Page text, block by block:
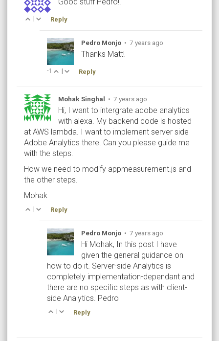
| Reply
Pedro Monjo • 7 years ago
Thanks Matt!
-1 | Reply
Mohak Singhal • 7 years ago
Hi, I want to intergrate adobe analytics
with alexa. My backend code is hosted
at AWS lambda. I want to implement server side
Adobe Analytics there. Can you please guide me
with the steps.
How we need to modify appmeasurement.js and
the other steps.
Mohak
| Reply
Pedro Monjo • 7 years ago
Hi Mohak, In this post I have
given the general guidance on
how to do it. Server-side Analytics is
completely implementation-dependant and
there are no specific steps as with client-
side Analytics. Pedro
| Reply